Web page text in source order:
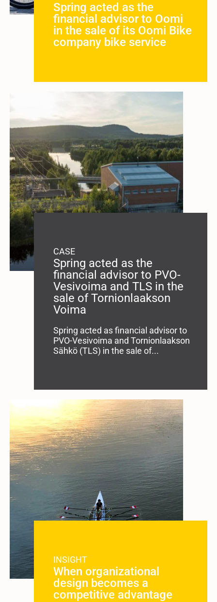
Spring acted as the
financial advisor to Oomi
in the sale of its Oomi Bike
company bike service
CASE
Spring acted as the
financial advisor to PVO-
Vesivoima and TLS in the
sale of Tornionlaakson
Voima
Spring acted as financial advisor to
PVO-Vesivoima and Tornionlaakson
Sähkö (TLS) in the sale of...
INSIGHT
When organizational
design becomes a
competitive advantage